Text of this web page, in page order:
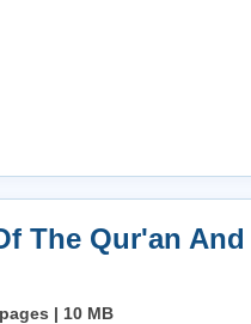
The Qur'an And
| 10 MB